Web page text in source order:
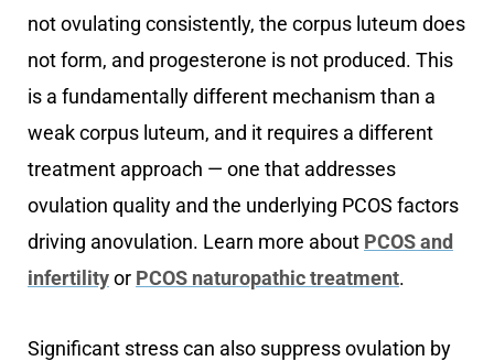
not ovulating consistently, the corpus luteum does
not form, and progesterone is not produced. This
is a fundamentally different mechanism than a
weak corpus luteum, and it requires a different
treatment approach — one that addresses
ovulation quality and the underlying PCOS factors
driving anovulation. Learn more about PCOS and
infertility or PCOS naturopathic treatment.
Significant stress can also suppress ovulation by